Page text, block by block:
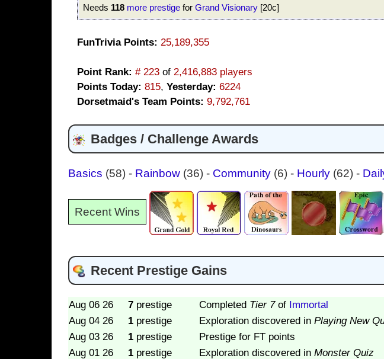
Needs 118 more prestige forGrand Visionary [20c]
FunTrivia Points: 25,189,355
Point Rank: # 223 of 2,416,883 players
Points Today: 815,Yesterday: 6224
Dorsetmaid's Team Points: 9,792,761
Badges / Challenge Awards
Basics (58) - Rainbow (36) - Community (6) - Hourly (62) -
Recent Wins
Recent Prestige Gains
Aug 06 26 7 prestige Completed Tier 7of Immortal
Aug 04 26
1 prestige Exploration discovered inPlaying New
Aug 03 26
1 prestige
Prestige for FT points
Aug 01 26
1 prestige Exploration discovered inMonster Quiz